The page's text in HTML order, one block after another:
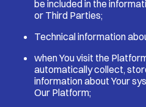
be included in the
or Third Parties;
Technical information
when You visit the
automatically collect,
information about Your
Our Platform;